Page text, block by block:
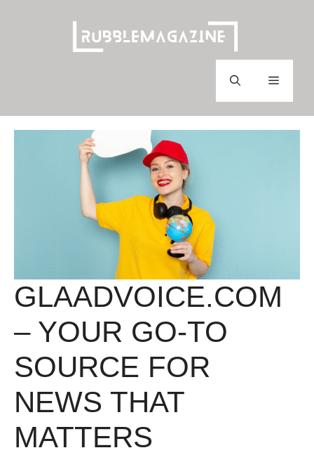
Menu
GLAADVOICE.COM
– YOUR GO-TO
SOURCE FOR
NEWS THAT
MATTERS